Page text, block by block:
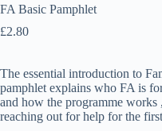
FA Basic Pamphlet
£2.80
The essential introduction to
pamphlet explains who FA is
and how the programme works
reaching out for help for the